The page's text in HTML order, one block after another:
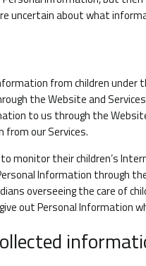
uncertain about what
from children under
the Website and
to us through the
from our Services.
monitor their children’s
Information through
overseeing the care of
out Personal Information